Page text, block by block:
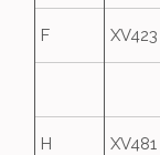
F XV423
H XV481